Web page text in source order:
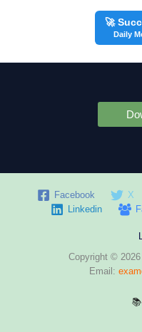
🚀
Daily
Facebook X
Linkedin
Copyright © 2026
Email: